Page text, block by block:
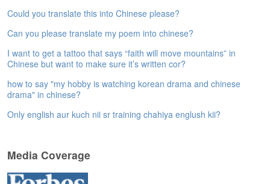
A
b
o
u
t
A
n
s
s
H
Could you translate this into Chinese please?
Can you please translate my poem into chinese?
I want to get a tattoo that says “faith will move mountains” in
Chinese but want to make sure it’s written cor?
how to say "my hobby is watching korean drama and chinese
drama" in chinese?
Only english aur kuch nii sr training chahiya englush kii?
Media Coverage